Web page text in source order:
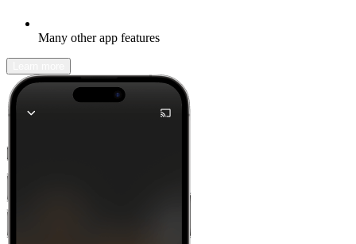
Many other app features